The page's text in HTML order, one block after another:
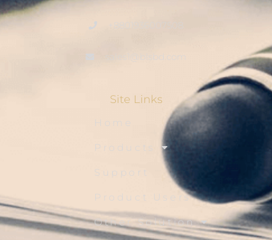
+8801936007508
Site Links
Home
Products
Support
Product Users
Other Solution